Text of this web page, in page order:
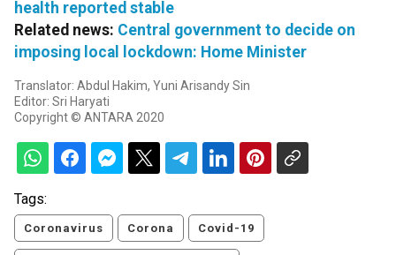
health reported stable
Related news: Central government to decide on
imposing local lockdown: Home Minister
Translator: Abdul Hakim, Yuni Arisandy Sin
Editor: Sri Haryati
Copyright © ANTARA 2020
Tags:
Coronavirus Corona Covid-19